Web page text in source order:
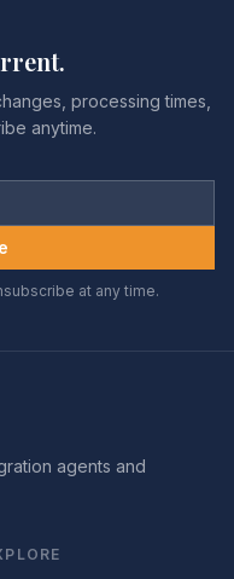
processing times,
anytime.
at any time.
agents and